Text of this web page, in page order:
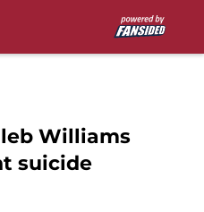
Williams
suicide